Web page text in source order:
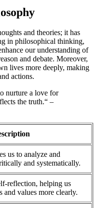
in philosophical thinking,
our understanding of
and debate. Moreover,
lives more deeply, making
actions.
the truth.“ –
us to analyze and
and systematically.
reflection, helping us
and values more clearly.